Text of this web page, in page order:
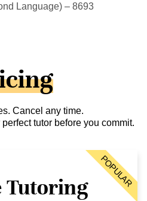
Language) – 8693
Cancel any time.
tutor before you commit.
Tutoring POPULAR